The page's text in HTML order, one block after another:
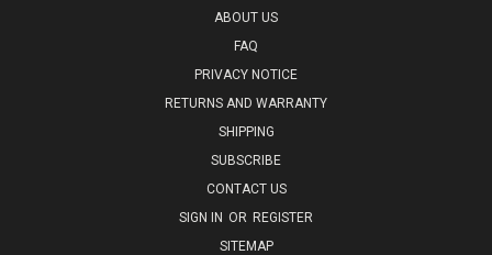
ABOUT US
FAQ
PRIVACY NOTICE
RETURNS AND WARRANTY
SHIPPING
SUBSCRIBE
CONTACT US
SIGN IN OR REGISTER
SITEMAP